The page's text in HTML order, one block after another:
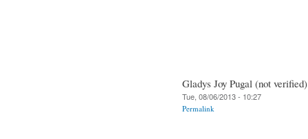
Gladys Joy Pugal (not verified)
Tue, 08/06/2013 - 10:27
Permalink